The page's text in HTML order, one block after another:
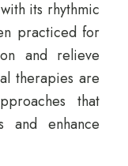
its rhythmic
practiced for
and relieve
therapies are
that
and enhance